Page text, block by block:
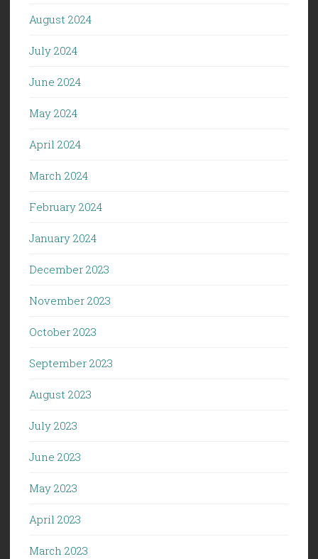
August 2024
July 2024
June 2024
May 2024
April 2024
March 2024
February 2024
January 2024
December 2023
November 2023
October 2023
September 2023
August 2023
July 2023
June 2023
May 2023
April 2023
March 2023